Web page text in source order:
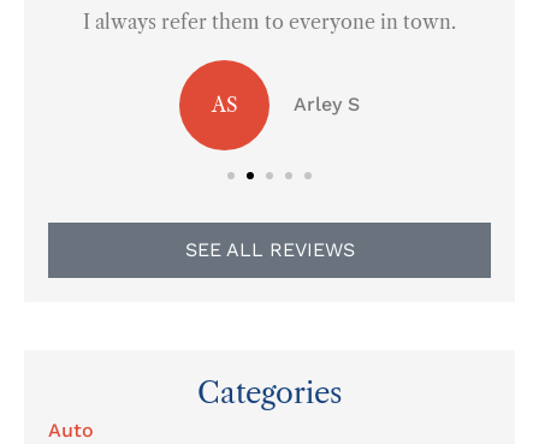
I always refer them to everyone in town.
AS Arley S
SEE ALL REVIEWS
Categories
Auto